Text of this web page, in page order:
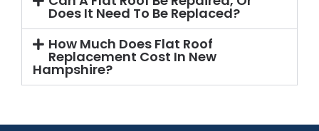
Does It Need To Be Replaced?
How Much Does Flat Roof
Replacement Cost In New
Hampshire?